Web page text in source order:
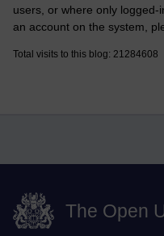
users, or where only
an account on the system,
Total visits to this blog: 21284608
The Open